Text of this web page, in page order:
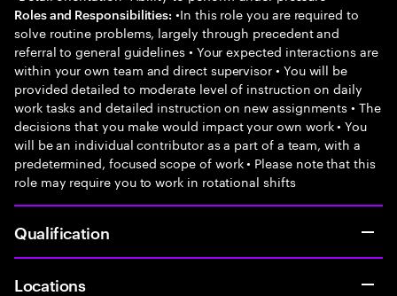
Roles and Responsibilities: •In this role you are required to
solve routine problems, largely through precedent and
referral to general guidelines • Your expected interactions are
within your own team and direct supervisor • You will be
provided detailed to moderate level of instruction on daily
work tasks and detailed instruction on new assignments • The
decisions that you make would impact your own work • You
will be an individual contributor as a part of a team, with a
predetermined, focused scope of work • Please note that this
role may require you to work in rotational shifts
Qualification
Locations